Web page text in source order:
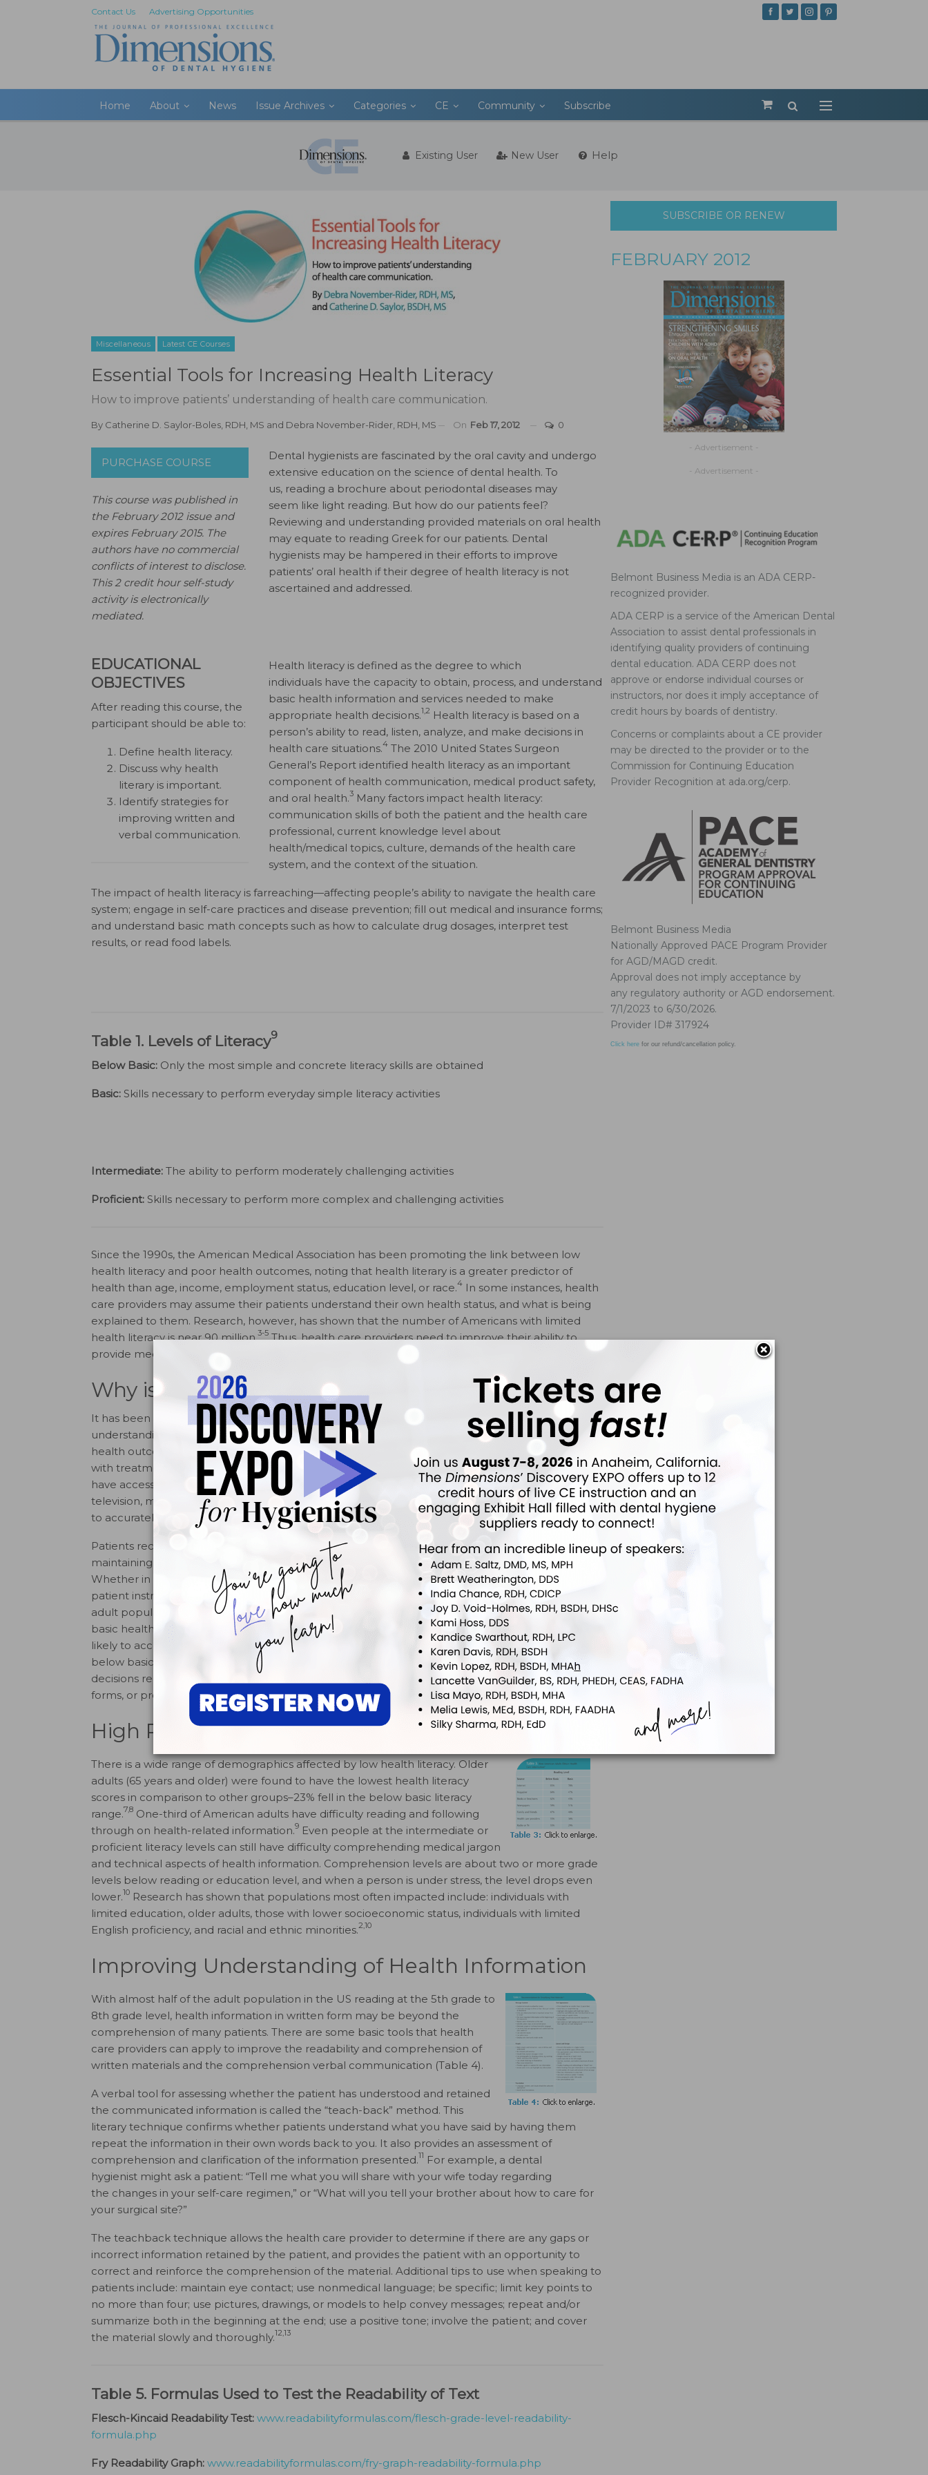
Contact Us Advertising Opportunities
Home About News Issue Archives Categories CE Community Subscribe
Existing User New User Help
Miscellaneous Latest CE Courses
Essential Tools for Increasing Health Literacy
How to improve patients’ understanding of health care communication.
By Catherine D. Saylor-Boles, RDH, MS and Debra November-Rider, RDH, MS On Feb 17, 2012 0
PURCHASE COURSE
This course was published in
the February 2012 issue and
expires February 2015. The
authors have no commercial
conflicts of interest to disclose.
This 2 credit hour self-study
activity is electronically
mediated.
EDUCATIONAL
OBJECTIVES
After reading this course, the
participant should be able to:
Define health literacy.
Discuss why health
literary is important.
Identify strategies for
improving written and
verbal communication.
Dental hygienists are fascinated by the oral cavity and undergo
extensive education on the science of dental health. To
us, reading a brochure about periodontal diseases may
seem like light reading. But how do our patients feel?
Reviewing and understanding provided materials on oral health
may equate to reading Greek for our patients. Dental
hygienists may be hampered in their efforts to improve
patients’ oral health if their degree of health literacy is not
ascertained and addressed.
Health literacy is defined as the degree to which
individuals have the capacity to obtain, process, and understand
basic health information and services needed to make
appropriate health decisions.1,2 Health literacy is based on a
person’s ability to read, listen, analyze, and make decisions in
health care situations.4 The 2010 United States Surgeon
General’s Report identified health literacy as an important
component of health communication, medical product safety,
and oral health.3 Many factors impact health literacy:
communication skills of both the patient and the health care
professional, current knowledge level about
health/medical topics, culture, demands of the health care
system, and the context of the situation.
The impact of health literacy is farreaching—affecting people’s ability to navigate the health care
system; engage in self-care practices and disease prevention; fill out medical and insurance forms;
and understand basic math concepts such as how to calculate drug dosages, interpret test
results, or read food labels.
Table 1. Levels of Literacy9
Below Basic: Only the most simple and concrete literacy skills are obtained
Basic: Skills necessary to perform everyday simple literacy activities
Intermediate: The ability to perform moderately challenging activities
Proficient: Skills necessary to perform more complex and challenging activities
Since the 1990s, the American Medical Association has been promoting the link between low
health literacy and poor health outcomes, noting that health literary is a greater predictor of
health than age, income, employment status, education level, or race.4 In some instances, health
care providers may assume their patients understand their own health status, and what is being
explained to them. Research, however, has shown that the number of Americans with limited
health literacy is near 90 million.3-5Thus, health care providers need to improve their ability to
provide medical information in order to adequately address the health literacy problem.
Why is Health Literacy Important?
It has been reported that nine out of 10 adults (16 years and older) have difficulty
understanding and using health information.
Low health literacy has been linked to poor
health outcomes, increased rates of hospitalization, more medication errors, less compliance
with treatment, and limited use of preventive services.
In the technology age, patients
have access to a multitude of sources for health care information, including the Internet,
television, magazines, and materials provided by health care providers. Whether patients are able
to accurately assess and process the information is an important question.
Patients receive most information about prevention efforts and
maintaining or improving oral health in the written format (Table 3).
Whether in magazines, patient brochures, prescription bottles, food labels,
patient instructions, or on the Internet, a large segment of the
adult population is unable to adequately obtain, process, or understand
basic health information.
NAAL found that adults with a below basic literacy level were least
likely to access health information from print and nonprint sources.7 Individuals with basic or
below basic literacy levels may not have the knowledge or ability to follow instructions, make
decisions regarding their health, adopt health promoting behaviors, fill out medical and insurance
forms, or provide adequately informed consent.
High Risk Groups
There is a wide range of demographics affected by low health literacy. Older
adults (65 years and older) were found to have the lowest health literacy
scores in comparison to other groups–23% fell in the below basic literacy
range.7,8 One-third of American adults have difficulty reading and following
through on health-related information.9 Even people at the intermediate or
proficient literacy levels can still have difficulty comprehending medical jargon
and technical aspects of health information. Comprehension levels are about two or more grade
levels below reading or education level, and when a person is under stress, the level drops even
lower.10 Research has shown that populations most often impacted include: individuals with
limited education, older adults, those with lower socioeconomic status, individuals with limited
English proficiency, and racial and ethnic minorities.2,10
Improving Understanding of Health Information
With almost half of the adult population in the US reading at the 5th grade to
8th grade level, health information in written form may be beyond the
comprehension of many patients. There are some basic tools that health
care providers can apply to improve the readability and comprehension of
written materials and the comprehension verbal communication (Table 4).
A verbal tool for assessing whether the patient has understood and retained
the communicated information is called the “teach-back” method. This
literary technique confirms whether patients understand what you have said by having them
repeat the information in their own words back to you. It also provides an assessment of
comprehension and clarification of the information presented.11 For example, a dental
hygienist might ask a patient: “Tell me what you will share with your wife today regarding
the changes in your self-care regimen,” or “What will you tell your brother about how to care for
your surgical site?”
The teachback technique allows the health care provider to determine if there are any gaps or
incorrect information retained by the patient, and provides the patient with an opportunity to
correct and reinforce the comprehension of the material. Additional tips to use when speaking to
patients include: maintain eye contact; use nonmedical language; be specific; limit key points to
no more than four; use pictures, drawings, or models to help convey messages; repeat and/or
summarize both in the beginning at the end; use a positive tone; involve the patient; and cover
the material slowly and thoroughly.12,13
Table 5. Formulas Used to Test the Readability of Text
Flesch-Kincaid Readability Test: www.readabilityformulas.com/flesch-grade-level-readability-
formula.php
Fry Readability Graph: www.readabilityformulas.com/fry-graph-readability-formula.php
SUBSCRIBE OR RENEW
FEBRUARY 2012
- Advertisement -
- Advertisement -
Belmont Business Media is an ADA CERP-
recognized provider.
ADA CERP is a service of the American Dental
Association to assist dental professionals in
identifying quality providers of continuing
dental education. ADA CERP does not
approve or endorse individual courses or
instructors, nor does it imply acceptance of
credit hours by boards of dentistry.
Concerns or complaints about a CE provider
may be directed to the provider or to the
Commission for Continuing Education
Provider Recognition at ada.org/cerp.
Belmont Business Media
Nationally Approved PACE Program Provider
for AGD/MAGD credit.
Approval does not imply acceptance by
any regulatory authority or AGD endorsement.
7/1/2023 to 6/30/2026.
Provider ID# 317924
Click here for our refund/cancellation policy.